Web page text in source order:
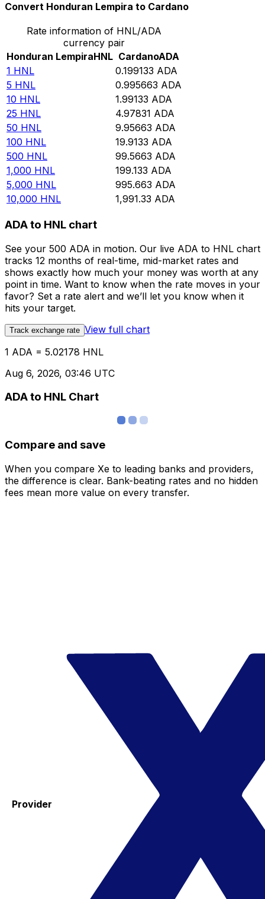
Convert Honduran Lempira to Cardano
Rate information of HNL/ADA
currency pair
Honduran LempiraHNL CardanoADA
1 HNL 0.199133 ADA
5 HNL 0.995663 ADA
10 HNL 1.99133 ADA
25 HNL 4.97831 ADA
50 HNL 9.95663 ADA
100 HNL 19.9133 ADA
500 HNL 99.5663 ADA
1,000 HNL 199.133 ADA
5,000 HNL 995.663 ADA
10,000 HNL 1,991.33 ADA
ADA to HNL chart
See your 500 ADA in motion. Our live ADA to HNL chart
tracks 12 months of real-time, mid-market rates and
shows exactly how much your money was worth at any
point in time. Want to know when the rate moves in your
favor? Set a rate alert and we’ll let you know when it
hits your target.
Track exchange rate View full chart
1 ADA = 5.02178 HNL
Aug 6, 2026, 03:46 UTC
ADA to HNL Chart
Compare and save
When you compare Xe to leading banks and providers,
the difference is clear. Bank-beating rates and no hidden
fees mean more value on every transfer.
Provider